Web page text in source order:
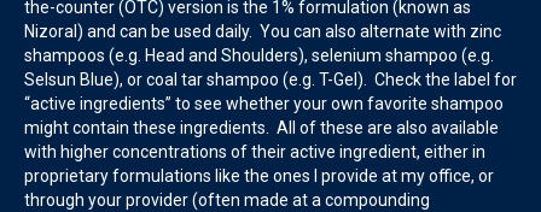
the-counter (OTC) version is the 1% formulation (known as
Nizoral) and can be used daily. You can also alternate with zinc
shampoos (e.g. Head and Shoulders), selenium shampoo (e.g.
Selsun Blue), or coal tar shampoo (e.g. T-Gel). Check the label for
“active ingredients” to see whether your own favorite shampoo
might contain these ingredients. All of these are also available
with higher concentrations of their active ingredient, either in
proprietary formulations like the ones I provide at my office, or
through your provider (often made at a compounding